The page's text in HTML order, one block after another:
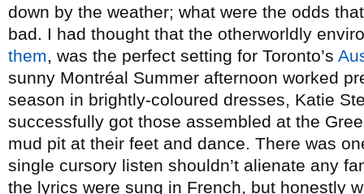
down by the weather; what were the odds
bad. I had thought that the otherworldly
them, was the perfect setting for Toronto’s
sunny Montréal Summer afternoon worked
season in brightly-coloured dresses, Katie
successfully got those assembled at the
mud pit at their feet and dance. There was
single cursory listen shouldn’t alienate any
the lyrics were sung in French, but honestly